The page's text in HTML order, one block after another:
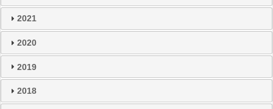
2021
2020
2019
2018